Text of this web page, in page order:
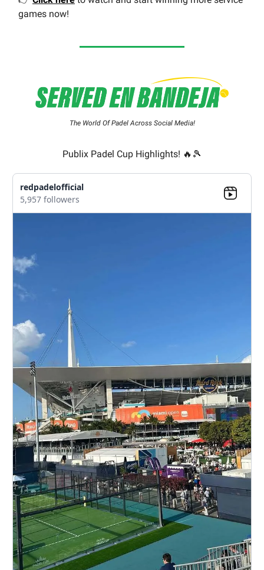
games now!
The World Of Padel Across Social Media!
Publix Padel Cup Highlights! 🔥🎾
redpadelofficial
5,957 followers